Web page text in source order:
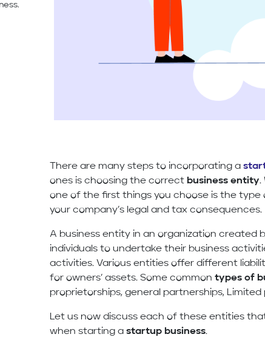
There are many steps to incorporating a
ones is choosing the correct business entity.
one of the first things you choose is the type
your company’s legal and tax consequences.
A business entity in an organization created
individuals to undertake their business
activities. Various entities offer different
for owners’ assets. Some commontypes of
proprietorships, general partnerships,
Let us now discuss each of these entities
when starting astartup business.